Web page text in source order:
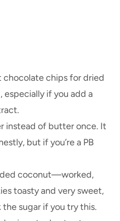
chocolate chips for dried
if you add a
instead of butter once. It
but if you’re a PB
coconut—worked,
toasty and very sweet,
the sugar if you try this.